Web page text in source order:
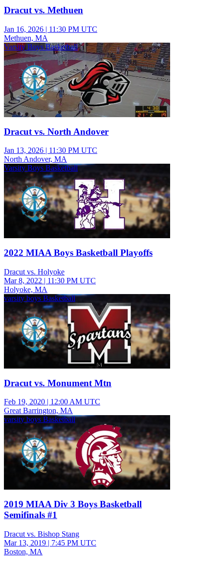
Dracut vs. Methuen
Jan 16, 2026 | 11:30 PM UTC
Methuen, MA
Varsity Boys Basketball
Dracut vs. North Andover
Jan 13, 2026 | 11:30 PM UTC
North Andover, MA
Varsity Boys Basketball
2022 MIAA Boys Basketball Playoffs
Dracut vs. Holyoke
Mar 8, 2022 | 11:30 PM UTC
Holyoke, MA
varsity boys Basketball
Dracut vs. Monument Mtn
Feb 19, 2020 | 12:00 AM UTC
Great Barrington, MA
varsity boys Basketball
2019 MIAA Div 3 Boys Basketball
Semifinals #1
Dracut vs. Bishop Stang
Mar 13, 2019 | 7:45 PM UTC
Boston, MA